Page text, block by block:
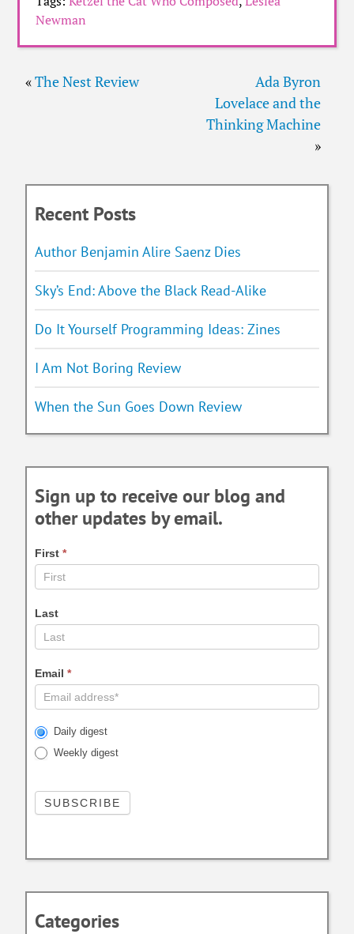
Newman
Ada Byron
Lovelace and the
Thinking Machine
»
«The Nest Review
Recent Posts
Author Benjamin Alire Saenz Dies
Sky’s End: Above the Black Read-Alike
Do It Yourself Programming Ideas: Zines
I Am Not Boring Review
When the Sun Goes Down Review
Sign up to receive our blog and
other updates by email.
First*
Last
Email*
Daily digest
Weekly digest
Categories